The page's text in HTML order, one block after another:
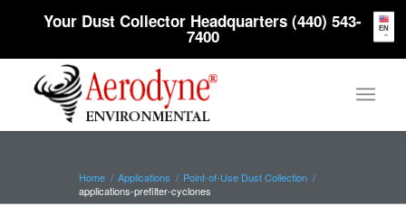
Your Dust Collector Headquarters (440) 543-
7400
Home / Applications / Point-of-Use Dust Collection /
applications-prefilter-cyclones
EN